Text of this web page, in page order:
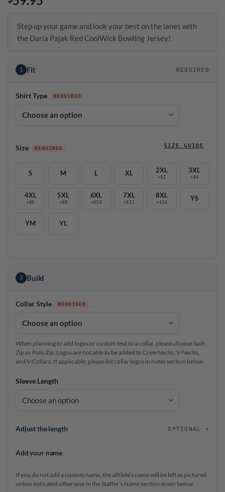
Step up your game and look your best on the lanes with
the Daria Pajak Red CoolWick Bowling Jersey!
1 Fit REQUIRED
Shirt Type
Size SIZE GUIDE
S M L XL 2XL
+$2
3XL
+$4
4XL
+$6
5XL
+$8
6XL
+$10
7XL
+$12
8XL
+$14
YS
YM YL
2 Build
Collar Style
When planning to add logos or custom text to a collar, please choose Sash
Zip or Polo Zip. Logos are not able to be added to Crew Necks, V-Necks,
and V-Collars. If applicable, please list collar logos in notes section below.
Sleeve Length
Adjust the length OPTIONAL
Add your name
If you do not add a custom name, the athlete’s name will be left as pictured
unless indicated otherwise in the Staffer’s Name section down below.